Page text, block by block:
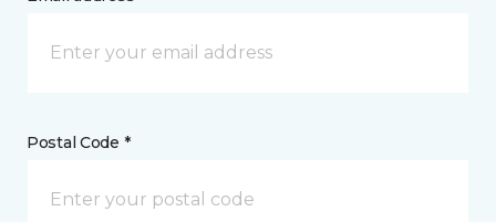
Postal Code *